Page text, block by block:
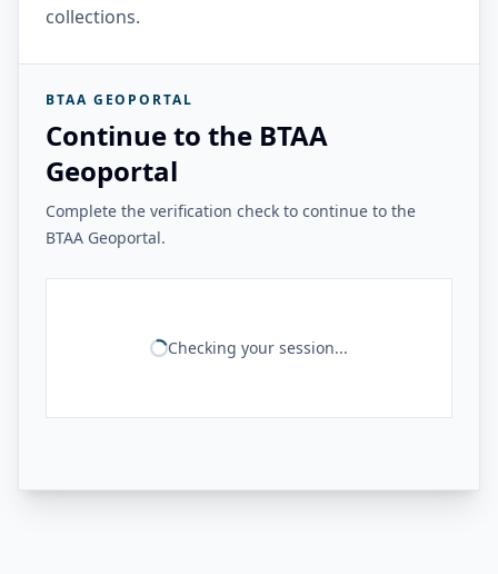
collections.
BTAA GEOPORTAL
Continue to the BTAA
Geoportal
Complete the verification check to continue to the
BTAA Geoportal.
Checking your session...